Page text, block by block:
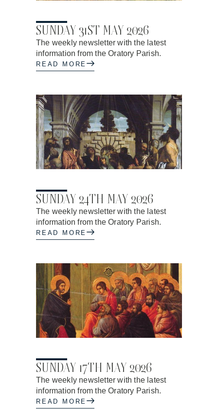
SUNDAY 31ST MAY 2026
The weekly newsletter with the latest
information from the Oratory Parish.
READ MORE
SUNDAY 24TH MAY 2026
The weekly newsletter with the latest
information from the Oratory Parish.
READ MORE
SUNDAY 17TH MAY 2026
The weekly newsletter with the latest
information from the Oratory Parish.
READ MORE